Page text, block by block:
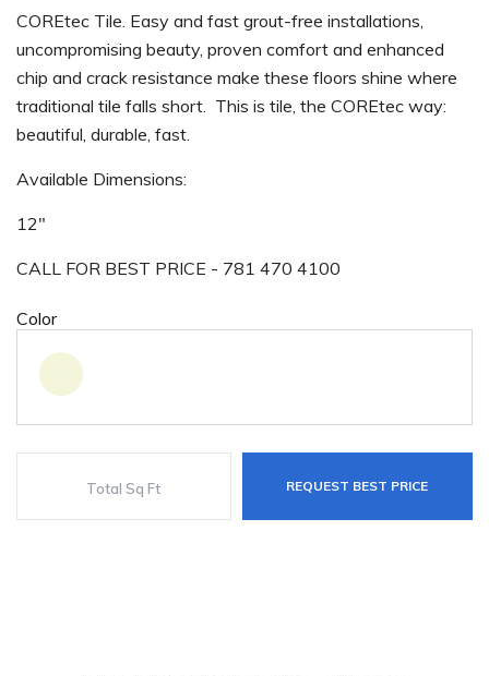
COREtec Tile. Easy and fast grout-free installations,
uncompromising beauty, proven comfort and enhanced
chip and crack resistance make these floors shine where
traditional tile falls short. This is tile, the COREtec way:
beautiful, durable, fast.
Available Dimensions:
12"
CALL FOR BEST PRICE - 781 470 4100
Color
REQUEST BEST PRICE